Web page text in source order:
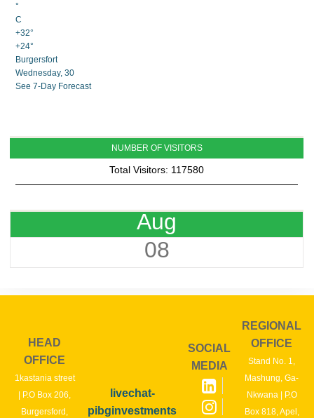
°
C
+32°
+24°
Burgersfort
Wednesday, 30
See 7-Day Forecast
NUMBER OF VISITORS
Total Visitors: 117580
Aug
08
HEAD
OFFICE
1kastania street
| P.O Box 206,
Burgersford,
livechat-
pibginvestments
SOCIAL
MEDIA
REGIONAL
OFFICE
Stand No. 1,
Mashung, Ga-
Nkwana | P.O
Box 818, Apel,